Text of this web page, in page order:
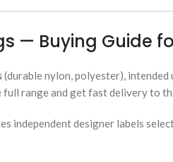
— Buying Guide
(durable nylon, polyester), intended
range and get fast delivery to
independent designer labels